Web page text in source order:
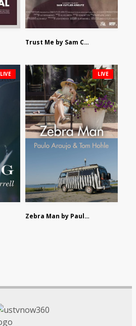
Trust Me by Sam Cutler-Kreutz
LIVE
Zebra Man by Paulo Araujo
LIVE